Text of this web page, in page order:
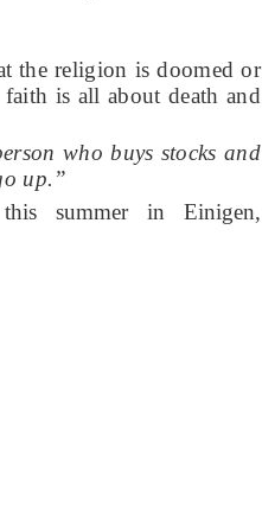
the religion is doomed or
is all about death and
who buys stocks and
up.”
summer in Einigen,